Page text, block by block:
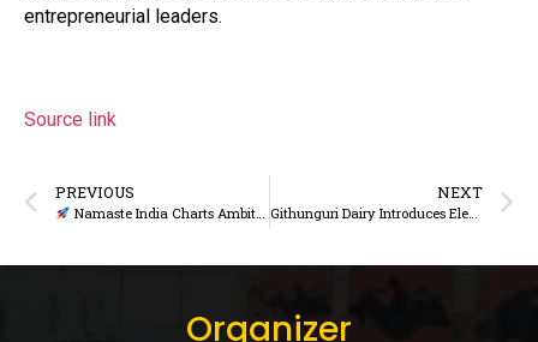
entrepreneurial leaders.
Source link
PREVIOUS
Namaste India Charts Ambitious Growth Path for 2026, Eyes Stronger Presence in Northern Markets
NEXT
Githunguri Dairy Introduces Electric Motorbikes to Strengthen Sustainable Milk Collection
Organizer